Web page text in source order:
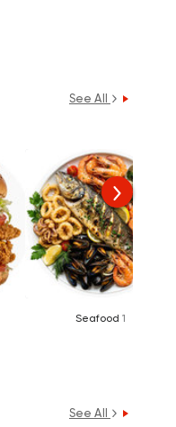
See All
Seafood 1
See All